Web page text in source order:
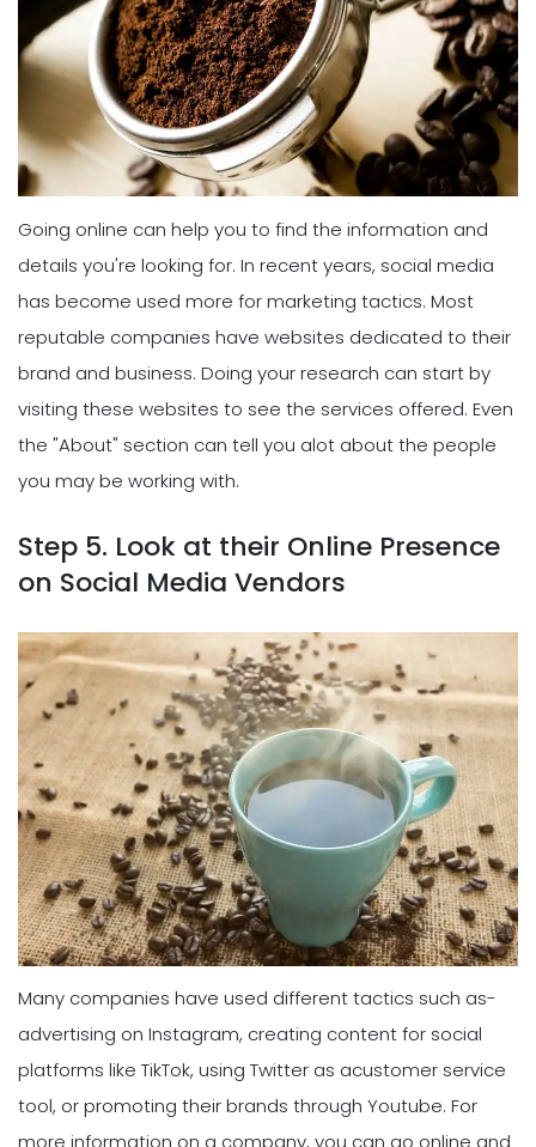
Going online can help you to find the information and
details you're looking for. In recent years, social media
has become used more for marketing tactics. Most
reputable companies have websites dedicated to their
brand and business. Doing your research can start by
visiting these websites to see the services offered. Even
the "About" section can tell you alot about the people
you may be working with.
Step 5. Look at their Online Presence
on Social Media Vendors
Many companies have used different tactics such as-
advertising on Instagram, creating content for social
platforms like TikTok, using Twitter as acustomer service
tool, or promoting their brands through Youtube. For